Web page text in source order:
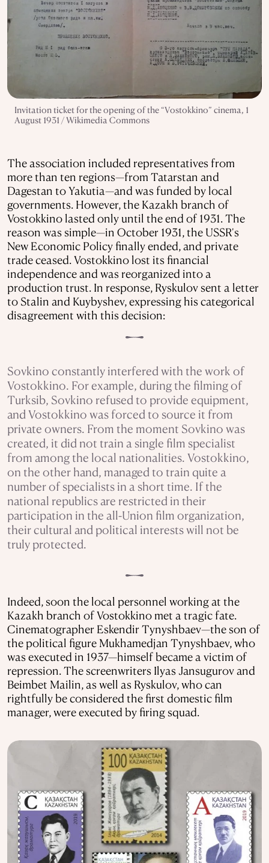
Invitation ticket for the opening of the “Vostokkino” cinema, 1
August 1931 / Wikimedia Commons
The association included representatives from
more than ten regions—from Tatarstan and
Dagestan to Yakutia—and was funded by local
governments. However, the Kazakh branch of
Vostokkino lasted only until the end of 1931. The
reason was simple—in October 1931, the USSR's
New Economic Policy finally ended, and private
trade ceased. Vostokkino lost its financial
independence and was reorganized into a
production trust. In response, Ryskulov sent a letter
to Stalin and Kuybyshev, expressing his categorical
disagreement with this decision:
Sovkino constantly interfered with the work of
Vostokkino. For example, during the filming of
Turksib, Sovkino refused to provide equipment,
and Vostokkino was forced to source it from
private owners. From the moment Sovkino was
created, it did not train a single film specialist
from among the local nationalities. Vostokkino,
on the other hand, managed to train quite a
number of specialists in a short time. If the
national republics are restricted in their
participation in the all-Union film organization,
their cultural and political interests will not be
truly protected.
Indeed, soon the local personnel working at the
Kazakh branch of Vostokkino met a tragic fate.
Cinematographer Eskendir Tynyshbaev—the son of
the political figure Mukhamedjan Tynyshbaev, who
was executed in 1937—himself became a victim of
repression. The screenwriters Ilyas Jansugurov and
Beimbet Mailin, as well as Ryskulov, who can
rightfully be considered the first domestic film
manager, were executed by firing squad.